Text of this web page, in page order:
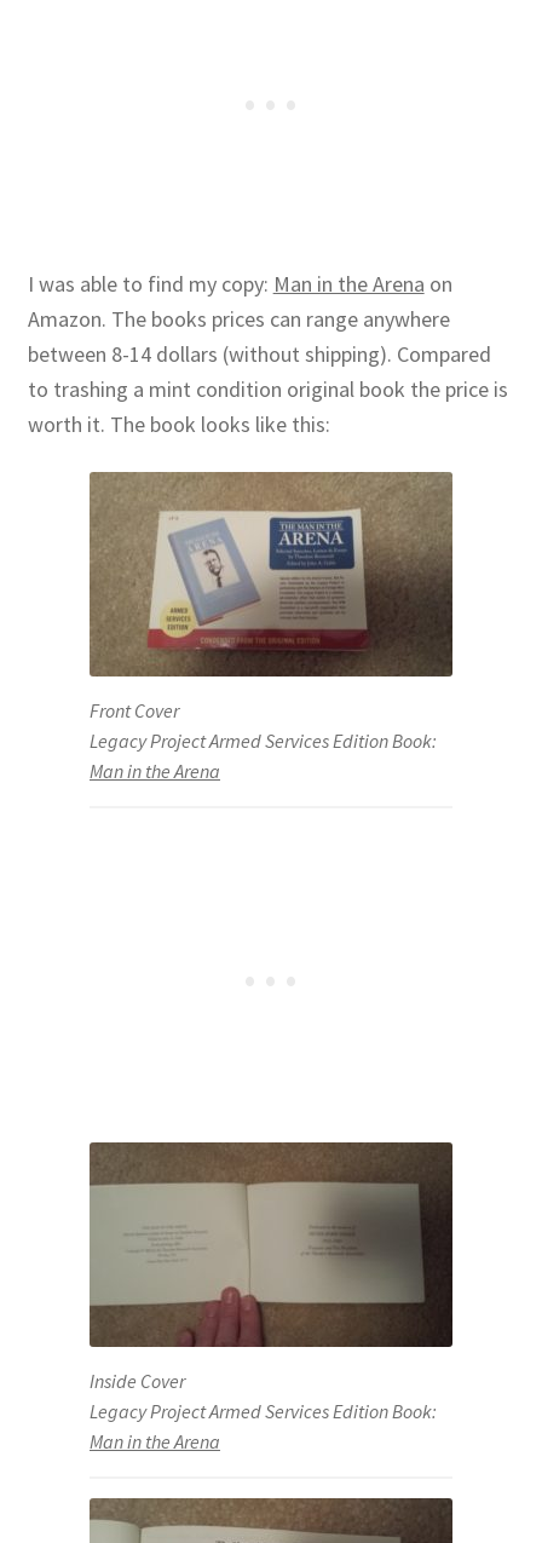
I was able to find my copy: Man in the Arena on
Amazon. The books prices can range anywhere
between 8-14 dollars (without shipping). Compared
to trashing a mint condition original book the price is
worth it. The book looks like this:
Front Cover
Legacy Project Armed Services Edition Book:
Man in the Arena
Inside Cover
Legacy Project Armed Services Edition Book:
Man in the Arena